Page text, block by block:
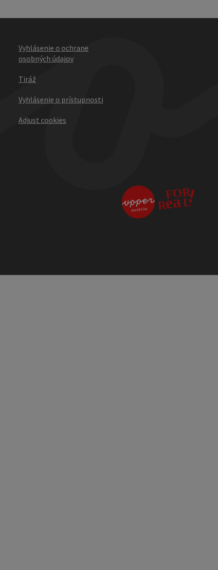
Vyhlásenie o ochrane
osobných údajov
Tiráž
Vyhlásenie o prístupnosti
Adjust cookies